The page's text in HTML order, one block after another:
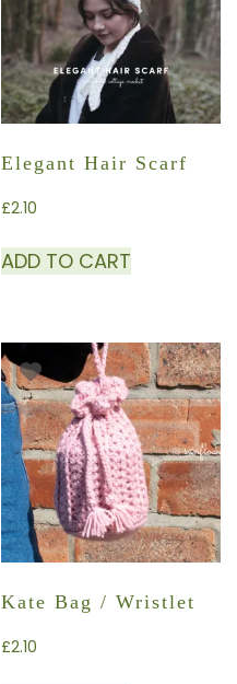
Elegant Hair Scarf
£2.10
ADD TO CART
Kate Bag / Wristlet
£2.10